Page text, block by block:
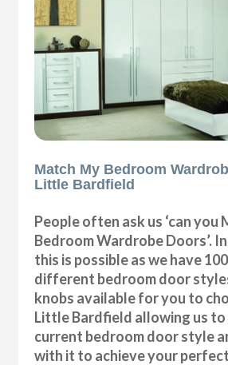
Match My Bedroom
Little Bardfield
People often ask us ‘can you
Bedroom Wardrobe Doors’.
this is possible as we have
different bedroom door
knobs available for you to
Little Bardfield allowing us
current bedroom door style
with it to achieve your